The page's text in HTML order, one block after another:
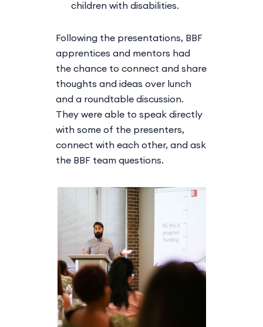
children with disabilities.
Following the presentations, BBF
apprentices and mentors had
the chance to connect and share
thoughts and ideas over lunch
and a roundtable discussion.
They were able to speak directly
with some of the presenters,
connect with each other, and ask
the BBF team questions.